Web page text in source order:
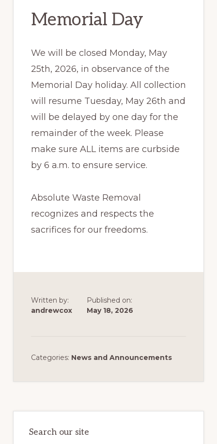
Memorial Day
We will be closed Monday, May
25th, 2026, in observance of the
Memorial Day holiday. All collection
will resume Tuesday, May 26th and
will be delayed by one day for the
remainder of the week. Please
make sure ALL items are curbside
by 6 a.m. to ensure service.
Absolute Waste Removal
recognizes and respects the
sacrifices for our freedoms.
Written by:
andrewcox
Published on:
May 18, 2026
Categories: News and Announcements
Sidebar
Search our site